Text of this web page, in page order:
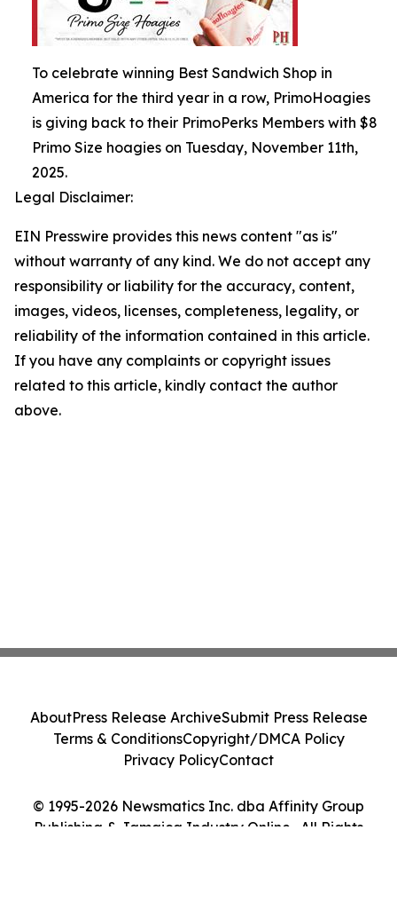
To celebrate winning Best Sandwich Shop in
America for the third year in a row, PrimoHoagies
is giving back to their PrimoPerks Members with $8
Primo Size hoagies on Tuesday, November 11th,
2025.
Legal Disclaimer:
EIN Presswire provides this news content "as is"
without warranty of any kind. We do not accept any
responsibility or liability for the accuracy, content,
images, videos, licenses, completeness, legality, or
reliability of the information contained in this article.
If you have any complaints or copyright issues
related to this article, kindly contact the author
above.
© 1995-2026 Newsmatics Inc. dba Affinity Group
Publishing & Jamaica Industry Online . All Rights
AboutPress Release ArchiveSubmit Press Release
Terms & ConditionsCopyright/DMCA Policy
Privacy PolicyContact